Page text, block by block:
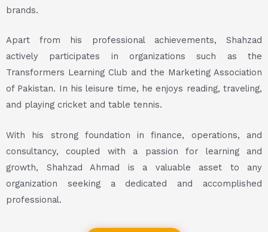
brands.
Apart from his professional achievements, Shahzad
actively participates in organizations such as the
Transformers Learning Club and the Marketing Association
of Pakistan. In his leisure time, he enjoys reading, traveling,
and playing cricket and table tennis.
With his strong foundation in finance, operations, and
consultancy, coupled with a passion for learning and
growth, Shahzad Ahmad is a valuable asset to any
organization seeking a dedicated and accomplished
professional.